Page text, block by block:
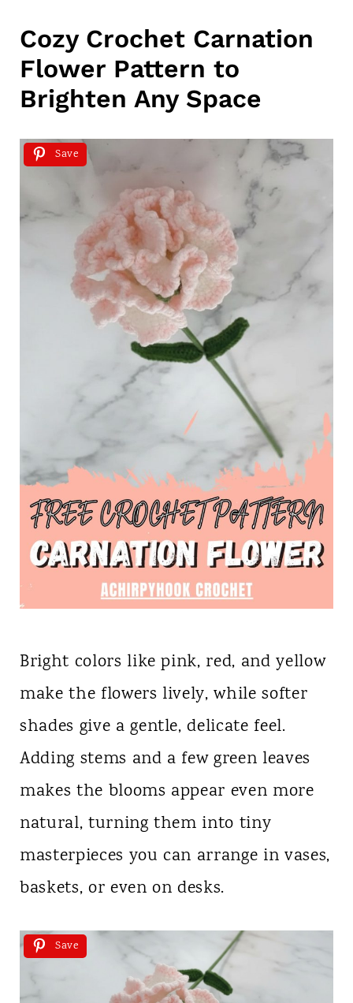
Cozy Crochet Carnation
Flower Pattern to
Brighten Any Space
Save
Bright colors like pink, red, and yellow
make the flowers lively, while softer
shades give a gentle, delicate feel.
Adding stems and a few green leaves
makes the blooms appear even more
natural, turning them into tiny
masterpieces you can arrange in vases,
baskets, or even on desks.
Save